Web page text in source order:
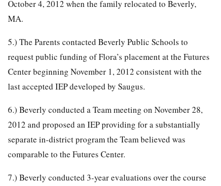
October 4, 2012 when the family relocated to Beverly,
MA.
5.) The Parents contacted Beverly Public Schools to
request public funding of Flora’s placement at the Futures
Center beginning November 1, 2012 consistent with the
last accepted IEP developed by Saugus.
6.) Beverly conducted a Team meeting on November 28,
2012 and proposed an IEP providing for a substantially
separate in-district program the Team believed was
comparable to the Futures Center.
7.) Beverly conducted 3-year evaluations over the course